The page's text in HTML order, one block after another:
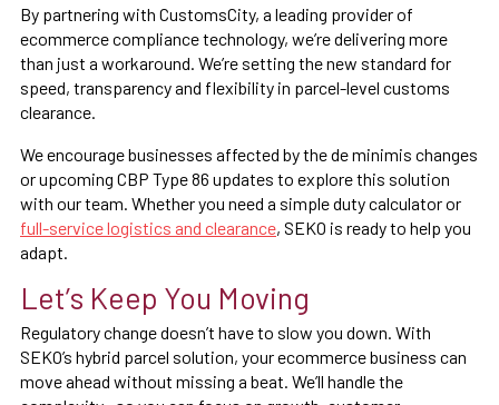
By partnering with CustomsCity, a leading provider of
ecommerce compliance technology, we’re delivering more
than just a workaround. We’re setting the new standard for
speed, transparency and flexibility in parcel-level customs
clearance.
We encourage businesses affected by the de minimis changes
or upcoming CBP Type 86 updates to explore this solution
with our team. Whether you need a simple duty calculator or
full-service logistics and clearance, SEKO is ready to help you
adapt.
Let’s Keep You Moving
Regulatory change doesn’t have to slow you down. With
SEKO’s hybrid parcel solution, your ecommerce business can
move ahead without missing a beat. We’ll handle the